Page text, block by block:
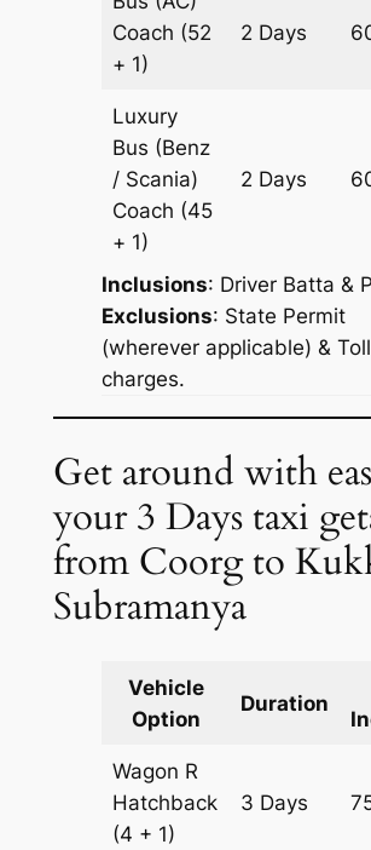
Coach (52
+ 1)
2 Days
Luxury
Bus (Benz
/ Scania)
Coach (45
+ 1)
2 Days
Inclusions: Driver Batta &
Exclusions: State Permit
(wherever applicable) & Toll
charges.
Get around with
your 3 Days taxi
from Coorg to
Subramanya
Vehicle
Option
Duration
Wagon R
Hatchback
(4 + 1)
3 Days